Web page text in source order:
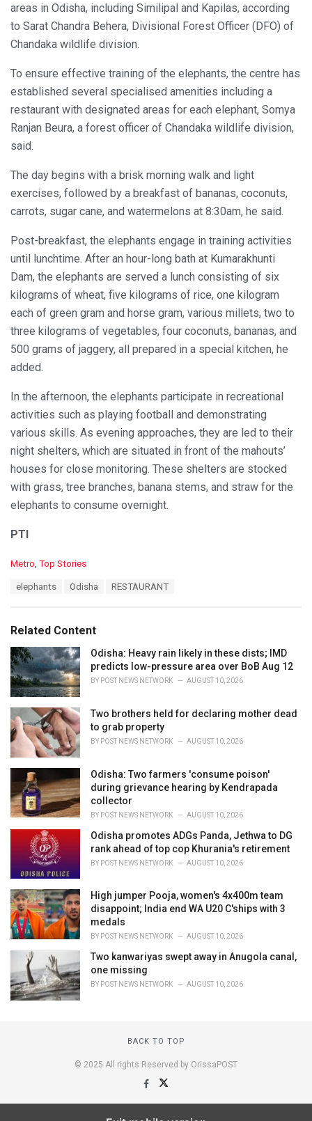
areas in Odisha, including Similipal and Kapilas, according
to Sarat Chandra Behera, Divisional Forest Officer (DFO) of
Chandaka wildlife division.
To ensure effective training of the elephants, the centre has
established several specialised amenities including a
restaurant with designated areas for each elephant, Somya
Ranjan Beura, a forest officer of Chandaka wildlife division,
said.
The day begins with a brisk morning walk and light
exercises, followed by a breakfast of bananas, coconuts,
carrots, sugar cane, and watermelons at 8:30am, he said.
Post-breakfast, the elephants engage in training activities
until lunchtime. After an hour-long bath at Kumarakhunti
Dam, the elephants are served a lunch consisting of six
kilograms of wheat, five kilograms of rice, one kilogram
each of green gram and horse gram, various millets, two to
three kilograms of vegetables, four coconuts, bananas, and
500 grams of jaggery, all prepared in a special kitchen, he
added.
In the afternoon, the elephants participate in recreational
activities such as playing football and demonstrating
various skills. As evening approaches, they are led to their
night shelters, which are situated in front of the mahouts’
houses for close monitoring. These shelters are stocked
with grass, tree branches, banana stems, and straw for the
elephants to consume overnight.
PTI
C
o
r
i
e
s
:
Metro Top Stories
:
elephants Odisha RESTAURANT
Related Content
Odisha: Heavy rain likely in these dists; IMD
predicts low-pressure area over BoB Aug 12
BY POST NEWS NETWORK AUGUST 10, 2026
Two brothers held for declaring mother dead
to grab property
BY POST NEWS NETWORK AUGUST 10, 2026
Odisha: Two farmers 'consume poison'
during grievance hearing by Kendrapada
collector
BY POST NEWS NETWORK AUGUST 10, 2026
Odisha promotes ADGs Panda, Jethwa to DG
rank ahead of top cop Khurania's retirement
BY POST NEWS NETWORK AUGUST 10, 2026
High jumper Pooja, women's 4x400m team
disappoint; India end WA U20 C'ships with 3
medals
BY POST NEWS NETWORK AUGUST 10, 2026
Two kanwariyas swept away in Anugola canal,
one missing
BY POST NEWS NETWORK AUGUST 10, 2026
BACK TO TOP
© 2025 All rights Reserved by OrissaPOST